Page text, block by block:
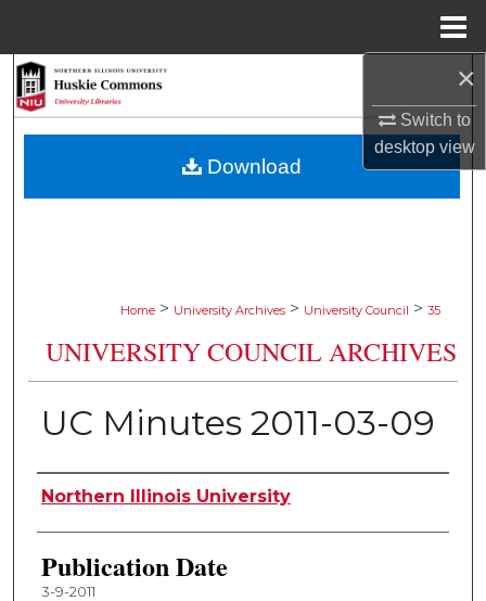
×
Switch to
desktopview
Browse Collections
Home > University Archives > University Council > 35
UNIVERSITY COUNCIL ARCHIVES
UC Minutes 2011-03-09
Authors
Northern Illinois University
Publication Date
3-9-2011
Download